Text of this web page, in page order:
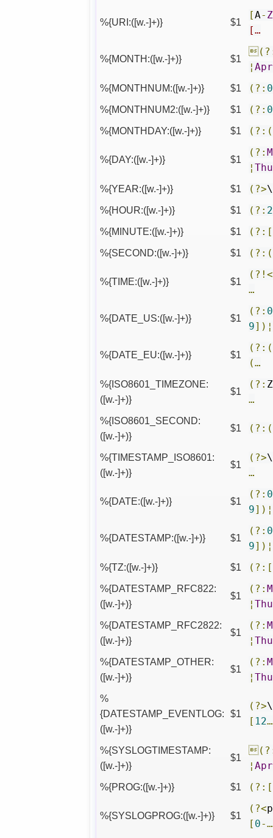
%{URI:([w.-]+)} $1
[A-
[…
%{MONTH:([w.-]+)} $1
¦Apr
%{MONTHNUM:([w.-]+)} $1 (?: 0
%{MONTHNUM2:([w.-]+)} $1 (?: 0
%{MONTHDAY:([w.-]+)} $1
%{DAY:([w.-]+)} $1
(?:
¦Thu
%{YEAR:([w.-]+)} $1 (?>
%{HOUR:([w.-]+)} $1 (?: 2
%{MINUTE:([w.-]+)} $1 (?:[
%{SECOND:([w.-]+)} $1
%{TIME:([w.-]+)} $1
…
%{DATE_US:([w.-]+)} $1
(?: 0
9
%{DATE_EU:([w.-]+)} $1
(…
%{ISO8601_TIMEZONE:
([w.-]+)}
$1
(?: Z
…
%{ISO8601_SECOND:
([w.-]+)}
$1
%{TIMESTAMP_ISO8601:
([w.-]+)}
$1
(?>
…
%{DATE:([w.-]+)} $1
(?: 0
9
%{DATESTAMP:([w.-]+)} $1
(?: 0
9
%{TZ:([w.-]+)} $1 (?:[
%{DATESTAMP_RFC822:
([w.-]+)}
$1
(?:
¦Thu
%{DATESTAMP_RFC2822:
([w.-]+)}
$1
(?:
¦Thu
%{DATESTAMP_OTHER:
([w.-]+)}
$1
(?:
¦Thu
%
{DATESTAMP_EVENTLOG:
([w.-]+)}
$1
(?>
[ 12…
%{SYSLOGTIMESTAMP:
([w.-]+)}
$1
¦Apr
%{PROG:([w.-]+)} $1 (?:[
%{SYSLOGPROG:([w.-]+)} $1
(?<
[ 0-…